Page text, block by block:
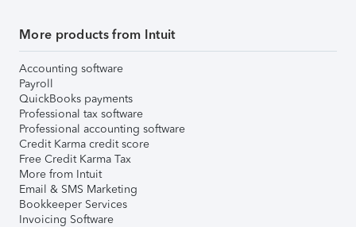
More products from Intuit
Accounting software
Payroll
QuickBooks payments
Professional tax software
Professional accounting software
Credit Karma credit score
Free Credit Karma Tax
More from Intuit
Email & SMS Marketing
Bookkeeper Services
Invoicing Software